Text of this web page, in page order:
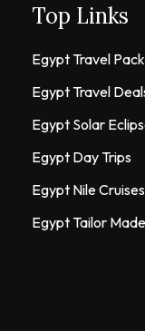
Top Links
Egypt Travel
Egypt Travel
Egypt Solar
Egypt Day Trips
Egypt Nile Cruises
Egypt Tailor